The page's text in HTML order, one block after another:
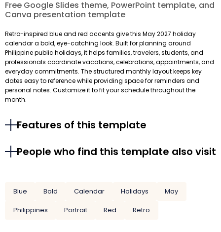
Free Google Slides theme, PowerPoint template, and
Canva presentation template
Retro-inspired blue and red accents give this May 2027 holiday
calendar a bold, eye-catching look. Built for planning around
Philippine public holidays, it helps families, travelers, students, and
professionals coordinate vacations, celebrations, appointments, and
everyday commitments. The structured monthly layout keeps key
dates easy to reference while providing space for reminders and
personal notes. Customize it to fit your schedule throughout the
month.
Features of this template
People who find this template also visit
Blue Bold Calendar Holidays
May
Philippines
Portrait Red Retro